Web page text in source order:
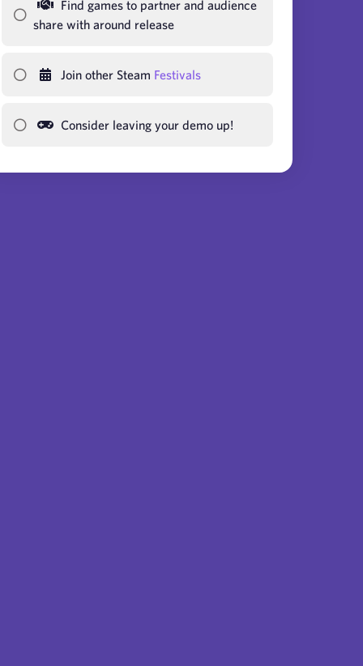
Find games to partner and audience
share with around release
Join other Steam Festivals
Consider leaving your demo up!